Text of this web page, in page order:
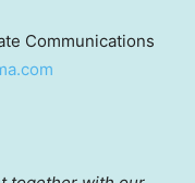
Communications